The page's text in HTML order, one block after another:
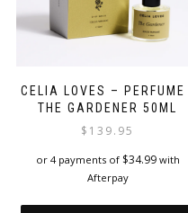
CELIA LOVES – PERFUME |
THE GARDENER 50ML
$ 139.95
or 4 payments of $34.99with
Afterpay